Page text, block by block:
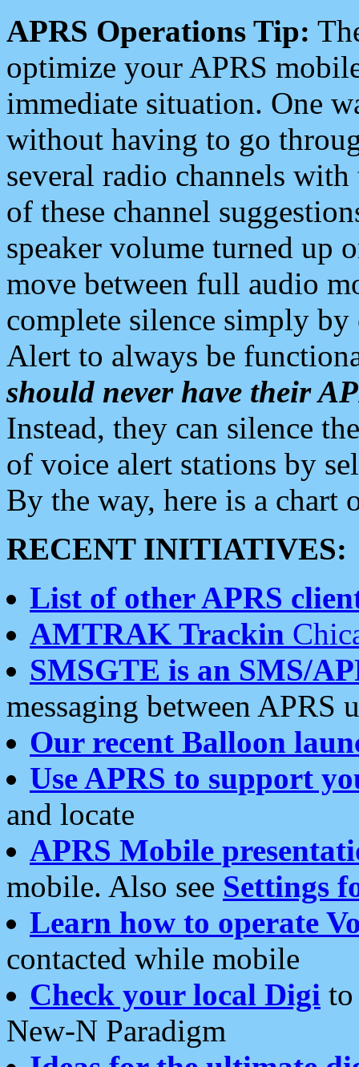
APRS Operations Tip:
optimize your APRS
immediate situation. One
without having to go
several radio channels
of these channel
speaker volume turned up
move between full audio
complete silence simply
Alert to always be
should never have their
Instead, they can silence
of voice alert stations by
By the way, here is a chart
RECENT INITIATIVES:
List of other APRS
AMTRAK Trackin
SMSGTE is an SMS/
messaging between APRS
Our recent Balloon
Use APRS to support
and locate
APRS Mobile
mobile. Also see Settings
Learn how to operate
contacted while mobile
Check your local Digi
New-N Paradigm